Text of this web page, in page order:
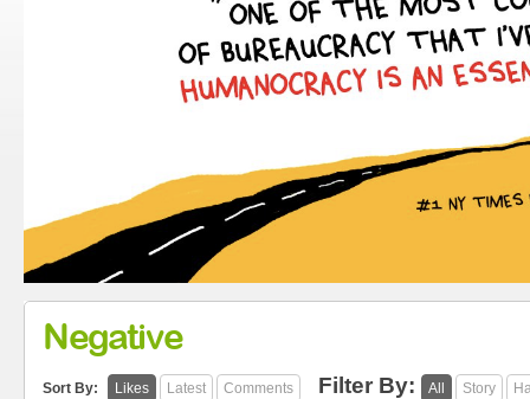
Negative
Sort By: Likes Latest Comments Filter By: All Story